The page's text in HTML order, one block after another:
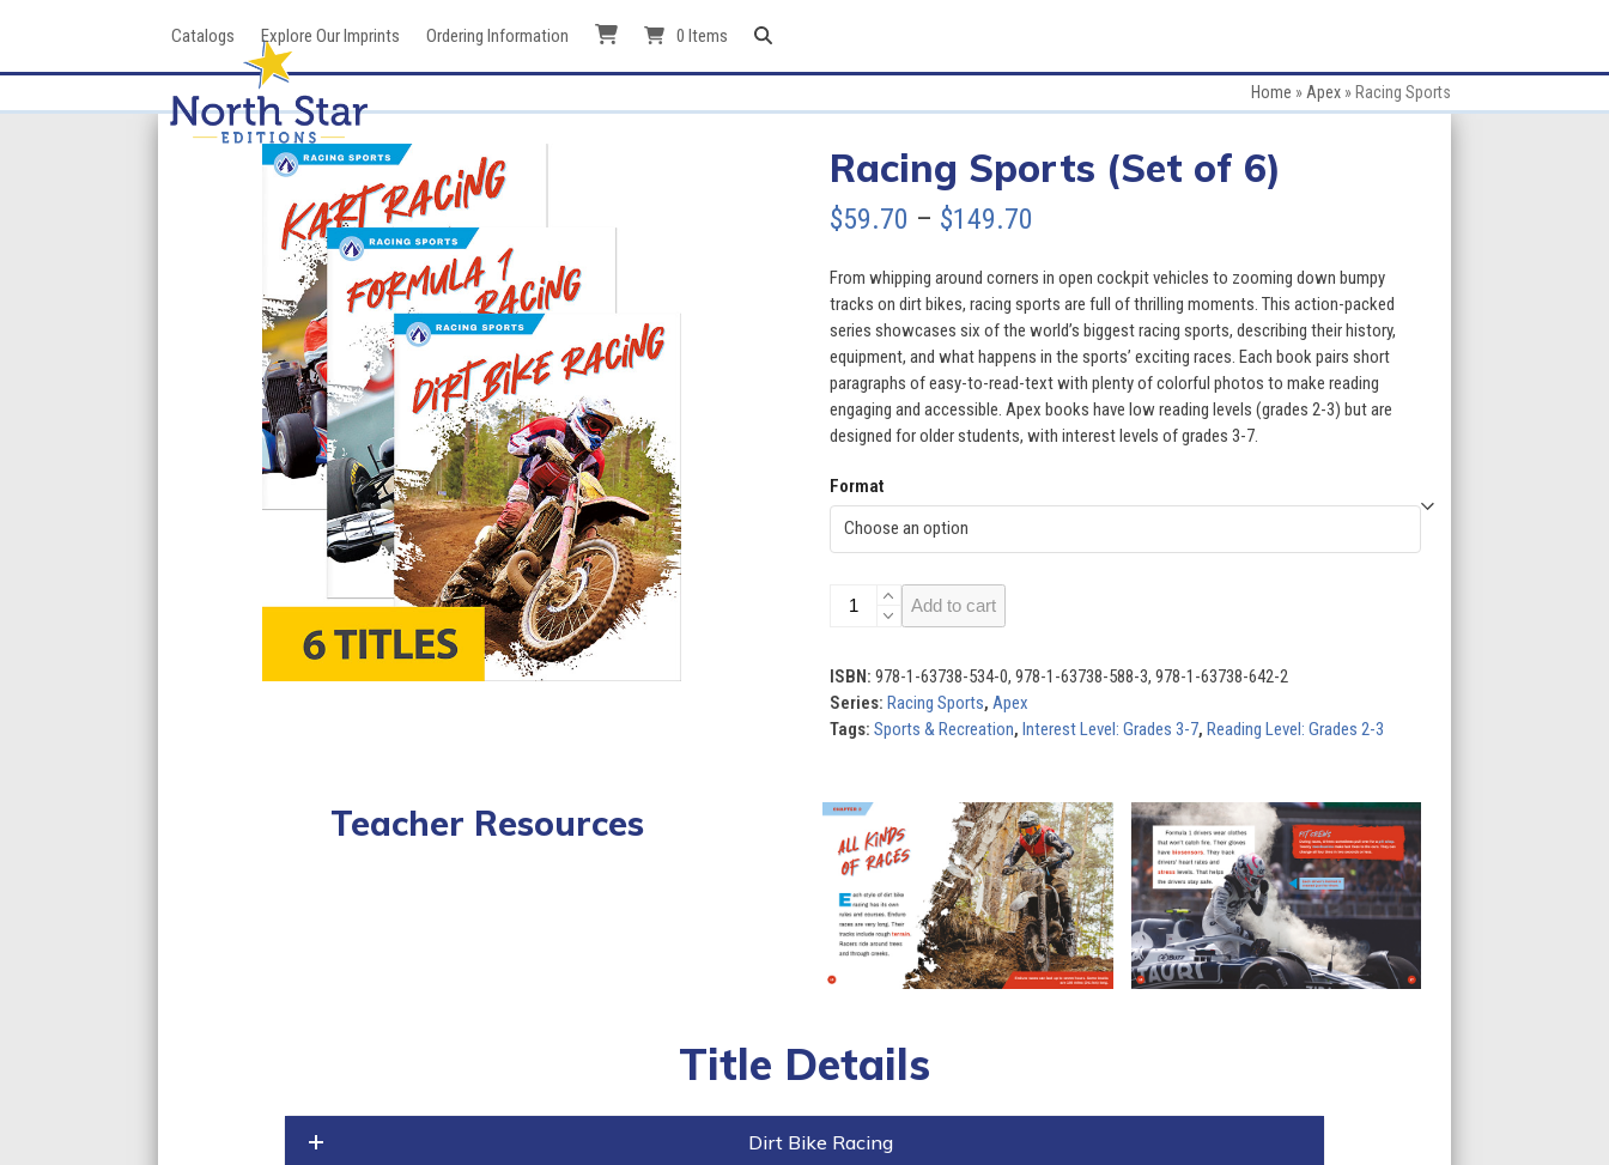
Catalogs Explore Our Imprints Ordering Information 0 Items
Home » Apex » Racing Sports
Racing Sports (Set of 6)
$59.70 – $149.70
$59.70
through
$149.70
From whipping around corners in open cockpit vehicles to zooming down bumpy
tracks on dirt bikes, racing sports are full of thrilling moments. This action-packed
series showcases six of the world’s biggest racing sports, describing their history,
equipment, and what happens in the sports’ exciting races. Each book pairs short
paragraphs of easy-to-read-text with plenty of colorful photos to make reading
engaging and accessible. Apex books have low reading levels (grades 2-3) but are
designed for older students, with interest levels of grades 3-7.
Format
Racing
of
6)
quantity
Add to cart
ISBN: 978-1-63738-534-0, 978-1-63738-588-3, 978-1-63738-642-2
Series: Racing Sports, Apex
Tags: Sports & Recreation, Interest Level: Grades 3-7, Reading Level: Grades 2-3
Teacher Resources
Use
the
left
and
right
arrow
keys
carousel
Title Details
Dirt Bike Racing